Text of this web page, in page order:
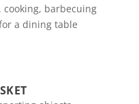
barbecuing
a dining table